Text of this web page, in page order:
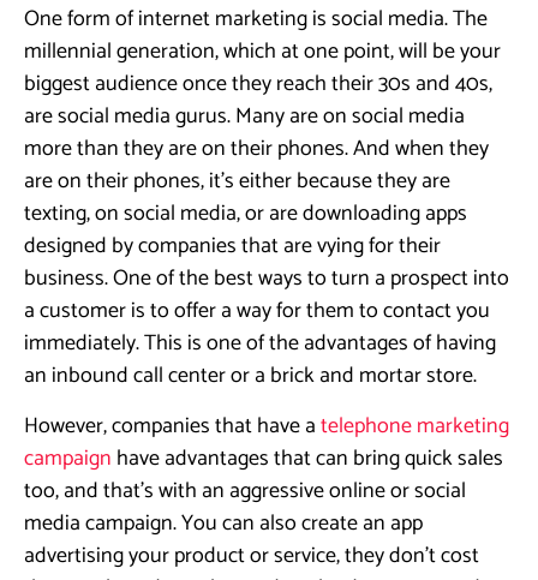
One form of internet marketing is social media. The
millennial generation, which at one point, will be your
biggest audience once they reach their 30s and 40s,
are social media gurus. Many are on social media
more than they are on their phones. And when they
are on their phones, it’s either because they are
texting, on social media, or are downloading apps
designed by companies that are vying for their
business. One of the best ways to turn a prospect into
a customer is to offer a way for them to contact you
immediately. This is one of the advantages of having
an inbound call center or a brick and mortar store.
However, companies that have atelephone marketing
campaign have advantages that can bring quick sales
too, and that’s with an aggressive online or social
media campaign. You can also create an app
advertising your product or service, they don’t cost